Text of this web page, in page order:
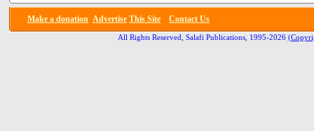
Make a donation Advertise This Site Contact Us
All Rights Reserved, Salafi Publications, 1995-2026